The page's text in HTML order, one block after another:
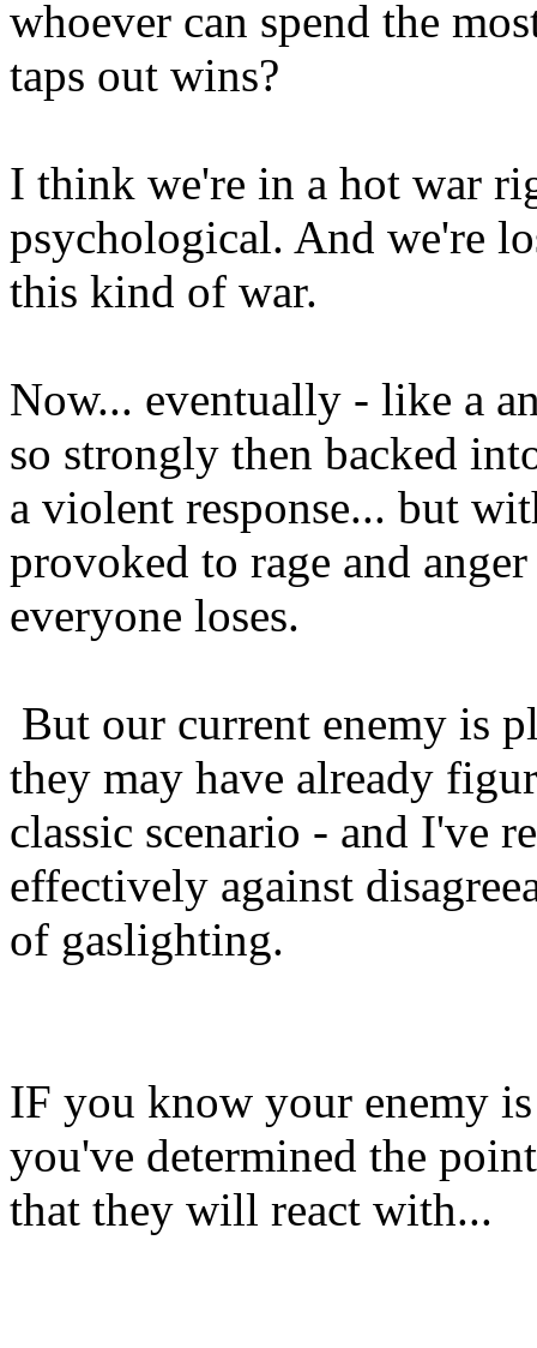
whoever can spend the
taps out wins?
I think we're in a hot war
psychological. And we're
this kind of war.
Now... eventually - like a
so strongly then backed
a violent response... but
provoked to rage and
everyone loses.
But our current enemy is
they may have already
classic scenario - and I've
effectively against
of gaslighting.
IF you know your enemy
you've determined the
that they will react with...